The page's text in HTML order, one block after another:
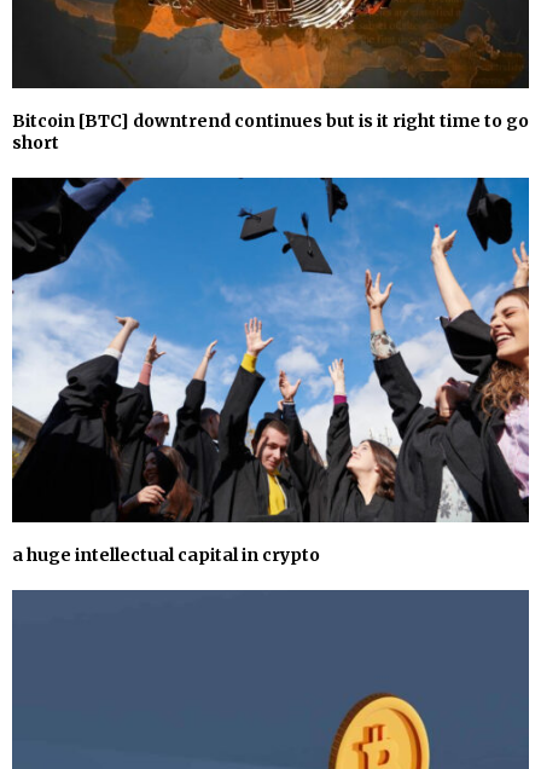
Bitcoin [BTC] downtrend continues but is it right time to go
short
a huge intellectual capital in crypto